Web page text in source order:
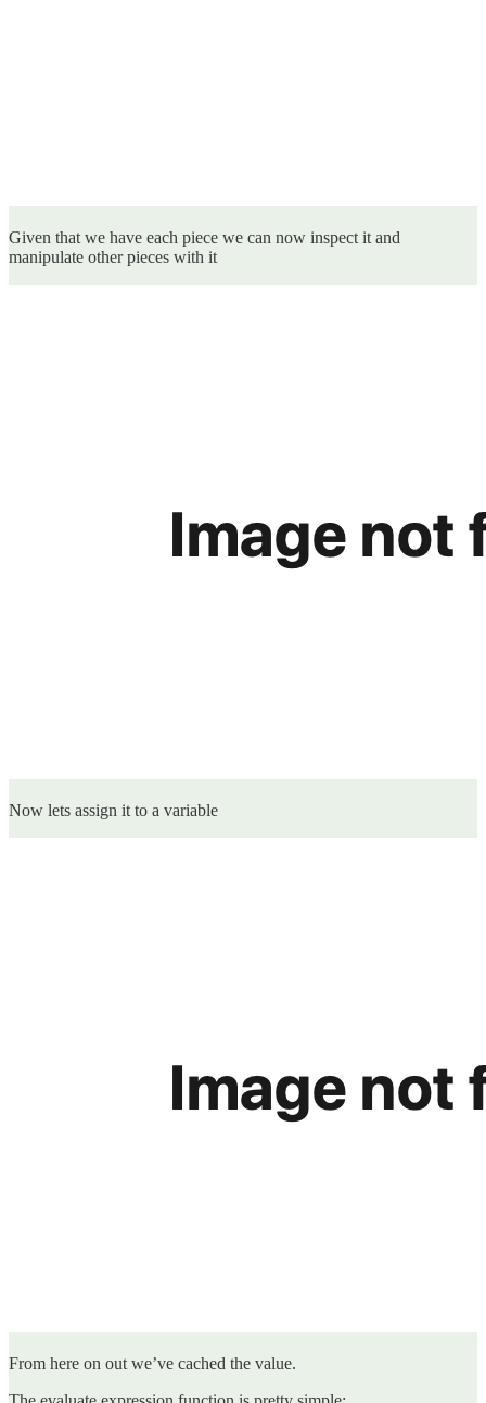
Given that we have each piece we can now inspect it and
manipulate other pieces with it
Now lets assign it to a variable
From here on out we’ve cached the value.